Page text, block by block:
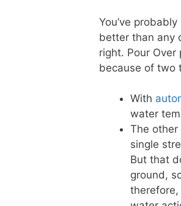
You’ve
better than any
right. Pour
because of two
With
water
The
single
But that
ground,